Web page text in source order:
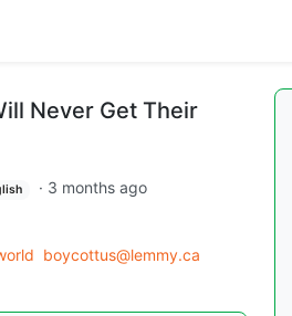
Never Get Their
· 3 months ago
boycottus@lemmy.ca